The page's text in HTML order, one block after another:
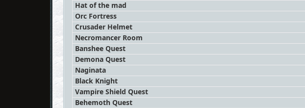
Hat of the mad
Orc Fortress
Crusader Helmet
Necromancer Room
Banshee Quest
Demona Quest
Naginata
Black Knight
Vampire Shield Quest
Behemoth Quest